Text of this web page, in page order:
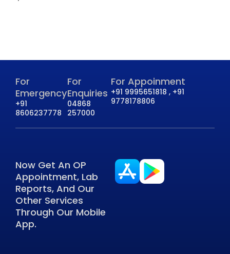
For
Emergency
+91
8606237778
For
Enquiries
04868
257000
For Appoinment
+91 9995651818 , +91
9778178806
Now Get An OP
Appointment, Lab
Reports, And Our
Other Services
Through Our Mobile
App.